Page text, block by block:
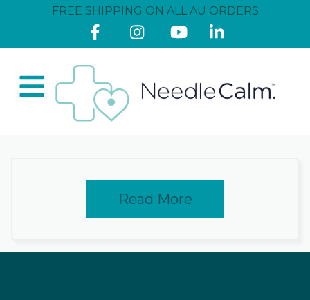
FREE SHIPPING ON ALL AU ORDERS
Read More